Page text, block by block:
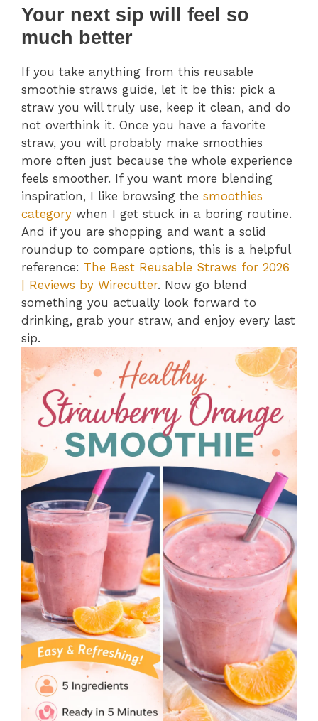
Your next sip will feel so
much better
If you take anything from this reusable
smoothie straws guide, let it be this: pick a
straw you will truly use, keep it clean, and do
not overthink it. Once you have a favorite
straw, you will probably make smoothies
more often just because the whole experience
feels smoother. If you want more blending
inspiration, I like browsing the smoothies
category when I get stuck in a boring routine.
And if you are shopping and want a solid
roundup to compare options, this is a helpful
reference: The Best Reusable Straws for 2026
| Reviews by Wirecutter. Now go blend
something you actually look forward to
drinking, grab your straw, and enjoy every last
sip.